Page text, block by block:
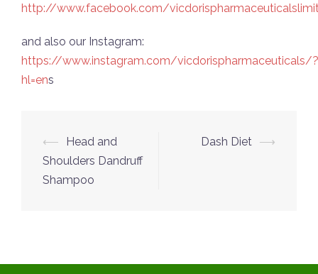
http://www.facebook.com/
and also our Instagram:
https://www.instagram.com/vicdorispharmaceuticals/?
hl=ens
Post
navigation
⟵
Head and
Shoulders Dandruff
Shampoo
Dash Diet ⟶